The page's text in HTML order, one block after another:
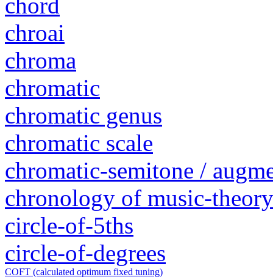
chord
chroai
chroma
chromatic
chromatic genus
chromatic scale
chromatic-semitone /
chronology of music-
circle-of-5ths
circle-of-degrees
COFT (calculated optimum fixed tuning)